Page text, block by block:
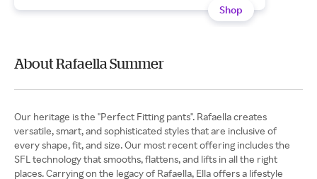
Shop
About Rafaella Summer
Our heritage is the "Perfect Fitting pants". Rafaella creates
versatile, smart, and sophisticated styles that are inclusive of
every shape, fit, and size. Our most recent offering includes the
SFL technology that smooths, flattens, and lifts in all the right
places. Carrying on the legacy of Rafaella, Ella offers a lifestyle